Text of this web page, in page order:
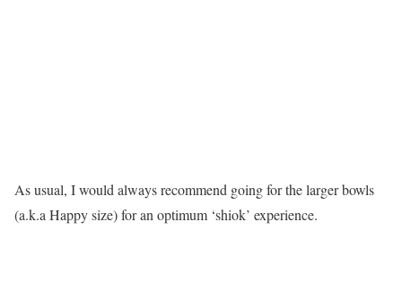
As usual, I would always recommend going for the larger bowls
(a.k.a Happy size) for an optimum ‘shiok’ experience.